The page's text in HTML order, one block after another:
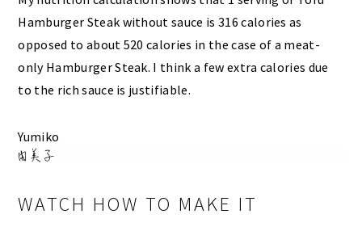
Hamburger Steak without sauce is 316 calories as
opposed to about 520 calories in the case of a meat-
only Hamburger Steak. I think a few extra calories due
to the rich sauce is justifiable.
Yumiko
WATCH HOW TO MAKE IT